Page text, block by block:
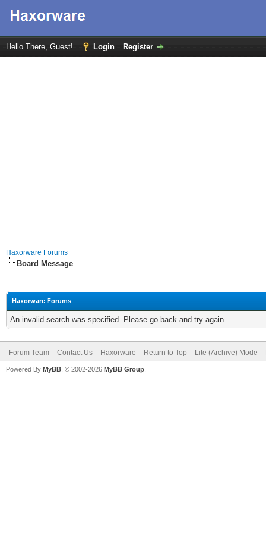
Hello There, Guest! Login Register
Haxorware Forums
Board Message
Haxorware Forums
An invalid search was specified. Please go back and try again.
Forum Team Contact Us Haxorware Return to Top Lite (Archive) Mode
Powered By MyBB , © 2002-2026 MyBB Group